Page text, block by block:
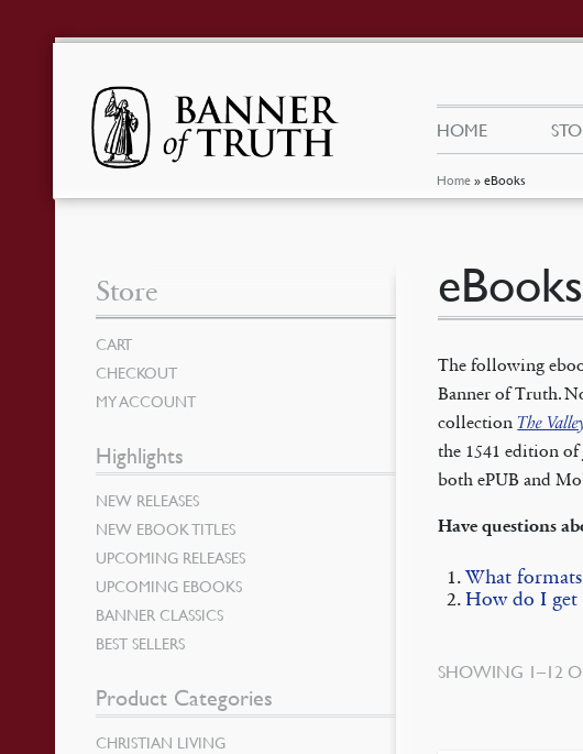
Home »eBooks
HOME
eBooks
The following
Banner of Truth.
collection The
the 1541 edition of
both ePUB and
Have questions
What formats
How do I get
SHOWING 1–12
Store
CART
CHECKOUT
MY ACCOUNT
Highlights
NEW RELEASES
NEW EBOOK TITLES
UPCOMING RELEASES
UPCOMING EBOOKS
BANNER CLASSICS
BEST SELLERS
Product Categories
CHRISTIAN LIVING